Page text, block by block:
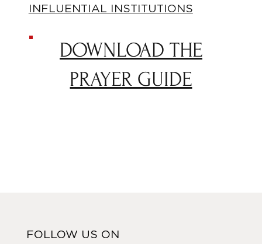
INFLUENTIAL INSTITUTIONS
DOWNLOAD THE
PRAYER GUIDE
FOLLOW US ON